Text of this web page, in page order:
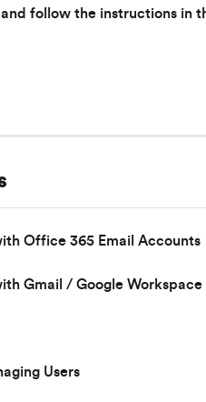
follow the instructions in
Office 365 Email Accounts
Gmail / Google
Users